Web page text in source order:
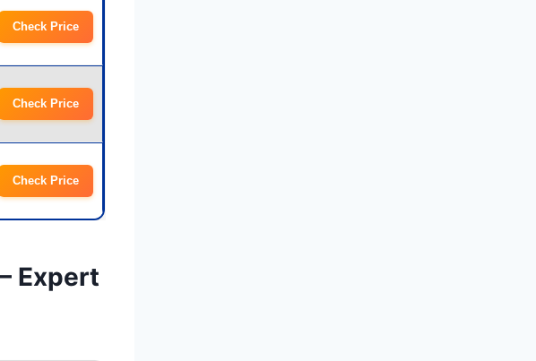
Check Price
Check Price
Check Price
Expert